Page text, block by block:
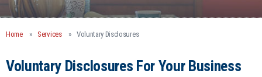
Home Services Voluntary Disclosures
Voluntary Disclosures For Your Business